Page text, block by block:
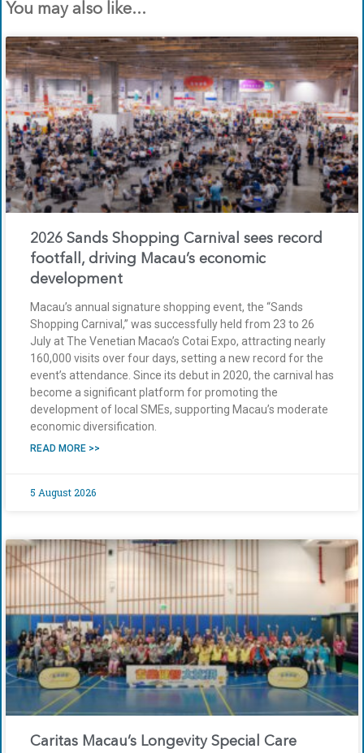
You may also like...
2026 Sands Shopping Carnival sees record
footfall, driving Macau’s economic
development
Macau’s annual signature shopping event, the “Sands
Shopping Carnival,” was successfully held from 23 to 26
July at The Venetian Macao’s Cotai Expo, attracting nearly
160,000 visits over four days, setting a new record for the
event’s attendance. Since its debut in 2020, the carnival has
become a significant platform for promoting the
development of local SMEs, supporting Macau’s moderate
economic diversification.
READ MORE >>
5 August 2026
Caritas Macau’s Longevity Special Care